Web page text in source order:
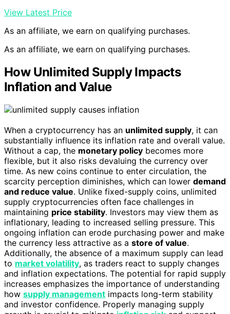
View Latest Price
As an affiliate, we earn on qualifying purchases.
As an affiliate, we earn on qualifying purchases.
How Unlimited Supply Impacts
Inflation and Value
When a cryptocurrency has an unlimited supply, it can
substantially influence its inflation rate and overall value.
Without a cap, the monetary policy becomes more
flexible, but it also risks devaluing the currency over
time. As new coins continue to enter circulation, the
scarcity perception diminishes, which can lower demand
and reduce value. Unlike fixed-supply coins, unlimited
supply cryptocurrencies often face challenges in
maintaining price stability. Investors may view them as
inflationary, leading to increased selling pressure. This
ongoing inflation can erode purchasing power and make
the currency less attractive as a store of value.
Additionally, the absence of a maximum supply can lead
to market volatility, as traders react to supply changes
and inflation expectations. The potential for rapid supply
increases emphasizes the importance of understanding
how supply management impacts long-term stability
and investor confidence. Properly managing supply